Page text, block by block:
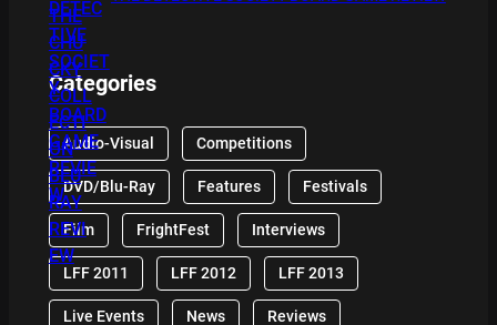
Categories
Audio-Visual Competitions
DVD/Blu-Ray Features Festivals
Film FrightFest Interviews
LFF 2011 LFF 2012 LFF 2013
Live Events News Reviews